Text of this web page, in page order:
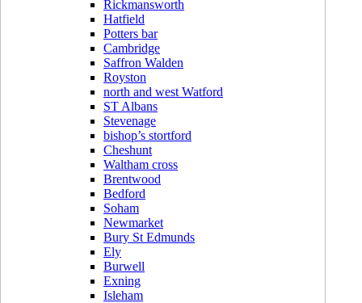
Rickmansworth
Hatfield
Potters bar
Cambridge
Saffron Walden
Royston
north and west Watford
ST Albans
Stevenage
bishop’s stortford
Cheshunt
Waltham cross
Brentwood
Bedford
Soham
Newmarket
Bury St Edmunds
Ely
Burwell
Exning
Isleham